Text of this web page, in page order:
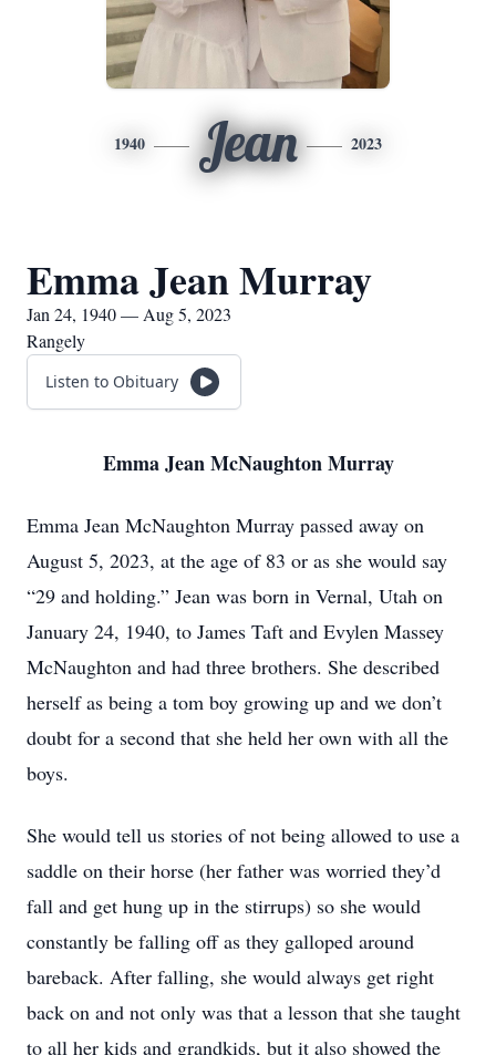
1940 Jean 2023
Emma Jean Murray
Jan 24, 1940 — Aug 5, 2023
Rangely
Listen to Obituary
Emma Jean McNaughton Murray
Emma Jean McNaughton Murray passed away on
August 5, 2023, at the age of 83 or as she would say
“29 and holding.” Jean was born in Vernal, Utah on
January 24, 1940, to James Taft and Evylen Massey
McNaughton and had three brothers. She described
herself as being a tom boy growing up and we don’t
doubt for a second that she held her own with all the
boys.
She would tell us stories of not being allowed to use a
saddle on their horse (her father was worried they’d
fall and get hung up in the stirrups) so she would
constantly be falling off as they galloped around
bareback. After falling, she would always get right
back on and not only was that a lesson that she taught
to all her kids and grandkids, but it also showed the